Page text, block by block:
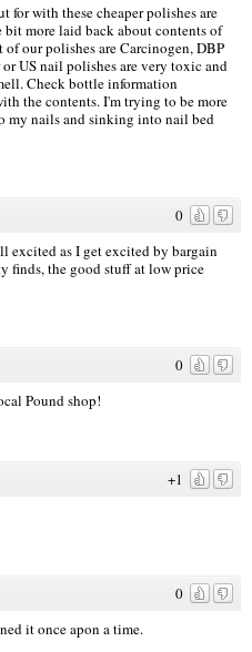
with these cheaper polishes are
more laid back about contents of
our polishes are Carcinogen, DBP
US nail polishes are very toxic and
Check bottle information
the contents. I'm trying to be more
my nails and sinking into nail bed
0
excited as I get excited by bargain
finds, the good stuff at low price
0
Pound shop!
+1
0
it once apon a time.